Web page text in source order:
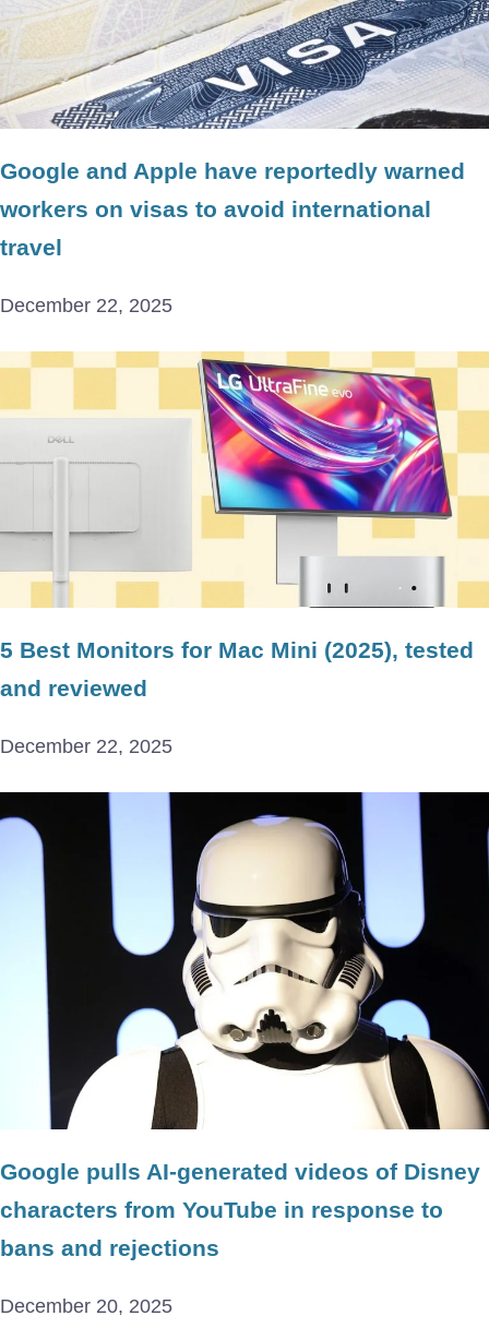
Google and Apple have reportedly warned
workers on visas to avoid international
travel
December 22, 2025
5 Best Monitors for Mac Mini (2025), tested
and reviewed
December 22, 2025
Google pulls AI-generated videos of Disney
characters from YouTube in response to
bans and rejections
December 20, 2025